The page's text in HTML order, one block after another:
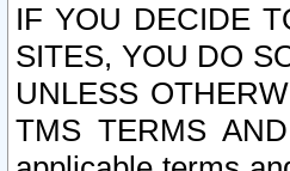
IF YOU DECIDE
SITES, YOU DO
UNLESS
TMS TERMS